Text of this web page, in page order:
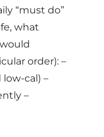
“must do”
what
order): –
cal) –
–